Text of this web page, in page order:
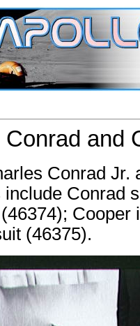
and
Conrad Jr.
include Conrad
(46375).